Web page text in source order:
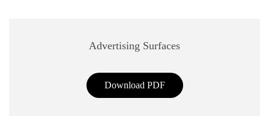
Advertising Surfaces
Download PDF